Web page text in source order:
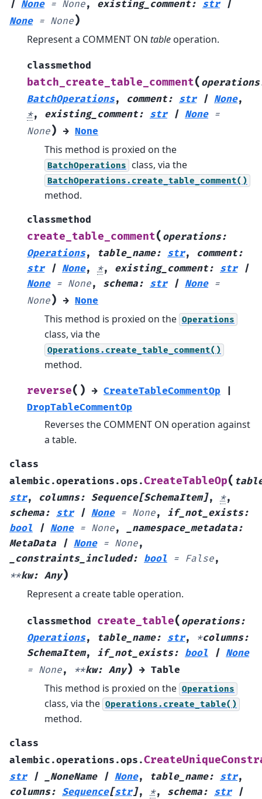
| None = None, existing_comment: str
|
None = None)
Represent a COMMENT ON table operation.
classmethod
batch_create_table_comment( operations
BatchOperations, comment: str | None,
*, existing_comment: str | None =
None) → None
This method is proxied on the
BatchOperations class, via the
BatchOperations.create_table_comment()
method.
classmethod
create_table_comment( operations:
Operations, table_name: str, comment:
str
| None, *, existing_comment: str
|
None = None, schema: str | None =
None) → None
This method is proxied on the Operations
class, via the
Operations.create_table_comment()
method.
reverse( ) → CreateTableCommentOp
DropTableCommentOp
Reverses the COMMENT ON operation against
a table.
class
alembic.operations.ops.CreateTableOp(
str, columns: Sequence[SchemaItem], *,
schema: str | None = None, if_not_exists:
bool
| None = None, _namespace_metadata:
MetaData
| None = None,
_constraints_included: bool = False,
**kw: Any)
Represent a create table operation.
classmethod create_table( operations:
Operations, table_name: str, *columns:
SchemaItem, if_not_exists: bool | None
= None, **kw: Any) → Table
This method is proxied on the Operations
class, via the Operations.create_table()
method.
class
alembic.operations.ops.
str | _NoneName | None, table_name: str,
columns: Sequence[str], *, schema: str
|